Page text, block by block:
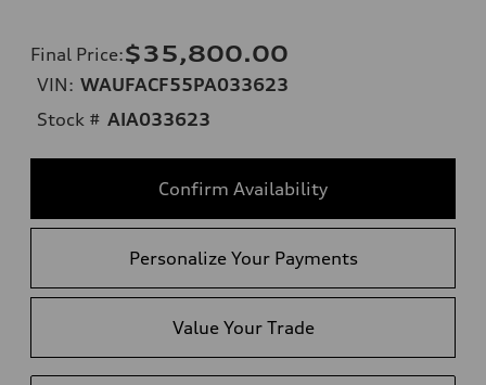
Final Price:$35,800.00
VIN: WAUFACF55PA033623
Stock # AIA033623
Confirm Availability
Personalize Your Payments
Value Your Trade